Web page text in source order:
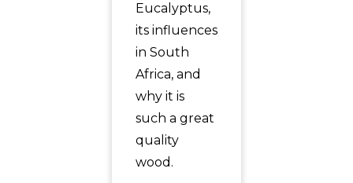
Eucalyptus,
its influences
in South
Africa, and
why it is
such a great
quality
wood.